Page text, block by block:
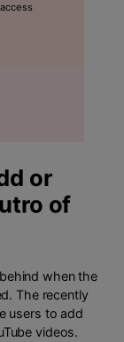
or
of
when the
The recently
users to add
videos.